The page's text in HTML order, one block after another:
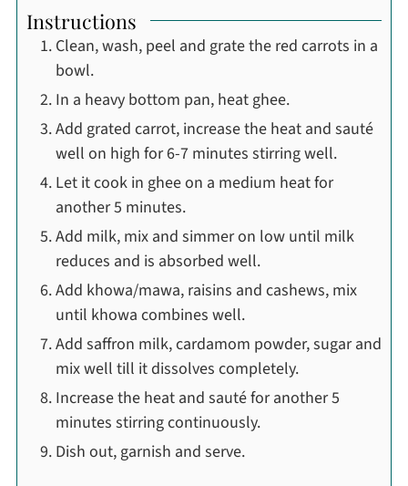
Instructions
Clean, wash, peel and grate the red carrots in a
bowl.
In a heavy bottom pan, heat ghee.
Add grated carrot, increase the heat and sauté
well on high for 6-7 minutes stirring well.
Let it cook in ghee on a medium heat for
another 5 minutes.
Add milk, mix and simmer on low until milk
reduces and is absorbed well.
Add khowa/mawa, raisins and cashews, mix
until khowa combines well.
Add saffron milk, cardamom powder, sugar and
mix well till it dissolves completely.
Increase the heat and sauté for another 5
minutes stirring continuously.
Dish out, garnish and serve.